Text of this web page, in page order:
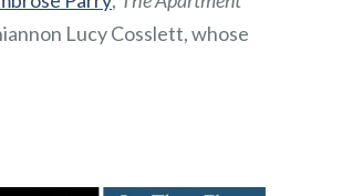
Lucy Cosslett, whose